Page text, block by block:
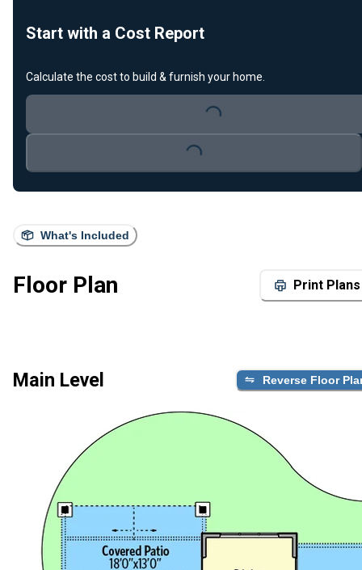
What's Included
Floor Plan Print Plans
Main Level Reverse Floor
Start with a Cost Report
Calculate the cost to build & furnish your home.
Loading...
Loading...